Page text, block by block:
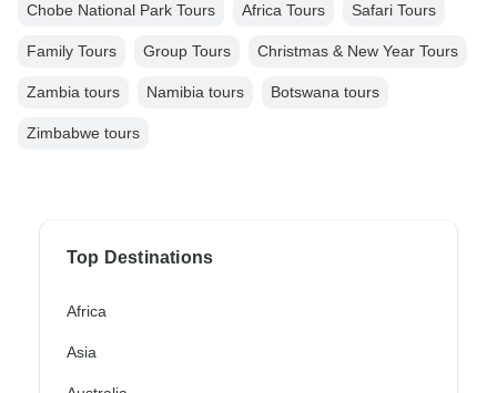
Chobe National Park Tours Africa Tours Safari Tours
Family Tours Group Tours Christmas & New Year Tours
Zambia tours Namibia tours Botswana tours
Zimbabwe tours
Top Destinations
Africa
Asia